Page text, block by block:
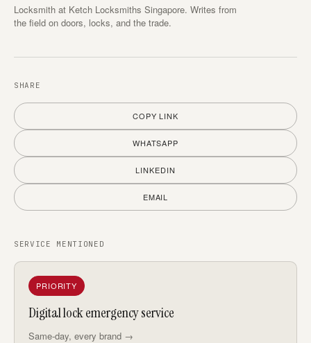
Locksmith at Ketch Locksmiths Singapore. Writes from
the field on doors, locks, and the trade.
SHARE
COPY LINK
WHATSAPP
LINKEDIN
EMAIL
SERVICE MENTIONED
PRIORITY
Digital lock emergency service
Same-day, every brand →